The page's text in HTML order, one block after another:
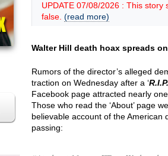
UPDATE 07/08/2026 : This story
false. (read more)
Walter Hill death hoax spreads
Rumors of the director’s alleged
traction on Wednesday after a ‘
Facebook page attracted nearly one
Those who read the ‘About’ page
believable account of the American
passing: